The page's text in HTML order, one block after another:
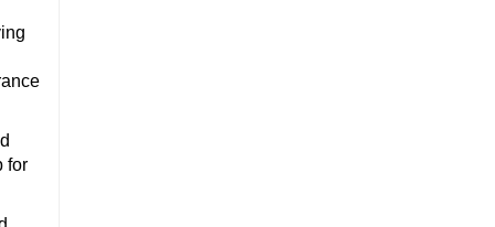
for